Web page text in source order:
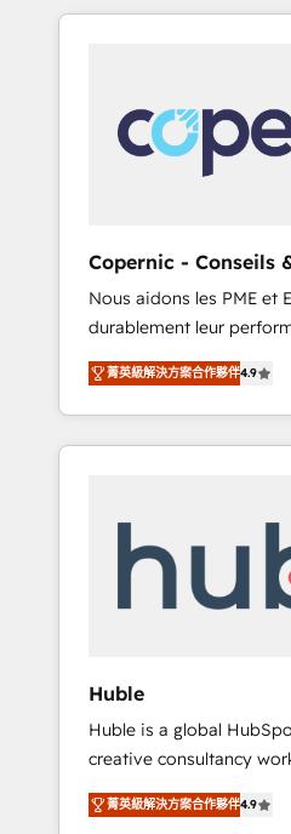
CRM..? Migrate | seamlessly off your old CRM
our in-house "HubScrub"
only HubSpot partner
skills, processes, and
to attract the right
and grow without
pipeline and revenue
journey • Build an in-
that drives growth •
videos that attract buyers
smarter Our coaching-led approach works
best for companies that
outsourcing and ready
Copernic - Conseils
HubSpot
Nous aidons les PME et
durablement leur
aux vrais défis : • Intégration de HubSpot
avec d’autres outils (ERP,
Alignement des équipes
des données partagées • Amélioration de la
Notre équipe de 30
HubSpot aborde
objectifs d’entreprise. Grâce à une
méthodologie éprouvée
400 clients, nous
vos enjeux et intégrons
HubSpot dans votre
菁英級解決方案合作夥伴4.9
Huble
Huble is a global
creative consultancy
market and enterprise
beyond implementation,
菁英級解決方案合作夥伴4.9